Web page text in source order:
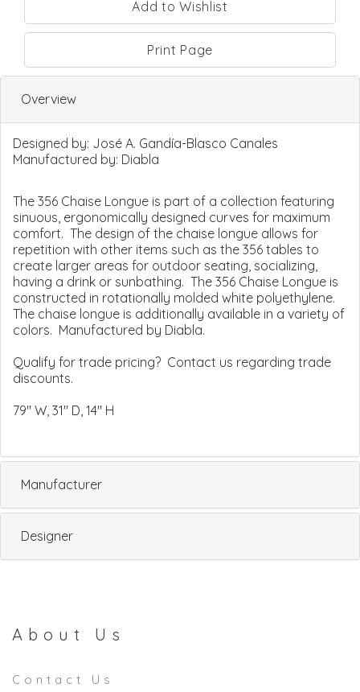
Print Page
Overview
Designed by: José A. Gandía-Blasco Canales
Manufactured by: Diabla
The 356 Chaise Longue is part of a collection featuring
sinuous, ergonomically designed curves for maximum
comfort. The design of the chaise longue allows for
repetition with other items such as the 356 tables to
create larger areas for outdoor seating, socializing,
having a drink or sunbathing. The 356 Chaise Longue is
constructed in rotationally molded white polyethylene.
The chaise longue is additionally available in a variety of
colors. Manufactured by Diabla.
Qualify for trade pricing? Contact us regarding trade
discounts.
79" W, 31" D, 14" H
Manufacturer
Designer
About Us
Contact Us